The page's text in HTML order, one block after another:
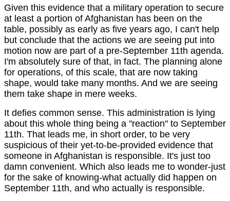
Given this evidence that a military operation to secure
at least a portion of Afghanistan has been on the
table, possibly as early as five years ago, I can't help
but conclude that the actions we are seeing put into
motion now are part of a pre-September 11th agenda.
I'm absolutely sure of that, in fact. The planning alone
for operations, of this scale, that are now taking
shape, would take many months. And we are seeing
them take shape in mere weeks.
It defies common sense. This administration is lying
about this whole thing being a "reaction" to September
11th. That leads me, in short order, to be very
suspicious of their yet-to-be-provided evidence that
someone in Afghanistan is responsible. It's just too
damn convenient. Which also leads me to wonder-just
for the sake of knowing-what actually did happen on
September 11th, and who actually is responsible.